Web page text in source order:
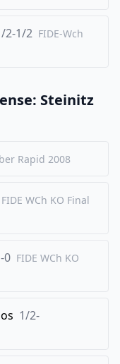
2-1/2 FIDE-Wch
Steinitz
Rapid 2008
FIDE WCh KO Final
0 FIDE WCh KO
1/2-